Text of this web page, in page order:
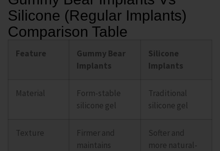
Silicone (Regular Implants)
Comparison Table
Feature
Gummy Bear
Implants
Silicone
Implants
Material
Form-stable
silicone gel
Traditional
silicone gel
Texture
Firmer and
maintains
Softer and
more natural-